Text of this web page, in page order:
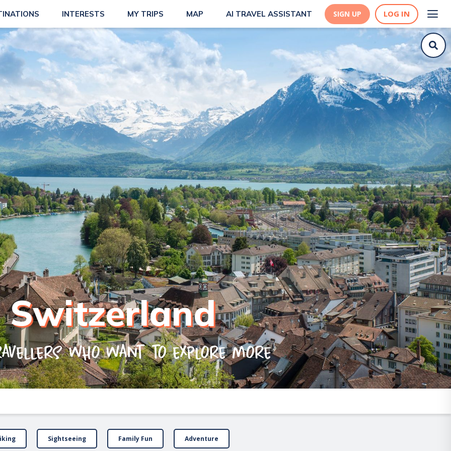
INTERESTS MY TRIPS MAP AI TRAVEL ASSISTANT SIGN UP LOG IN
Switzerland
who want to explore more
Sightseeing Family Fun Adventure